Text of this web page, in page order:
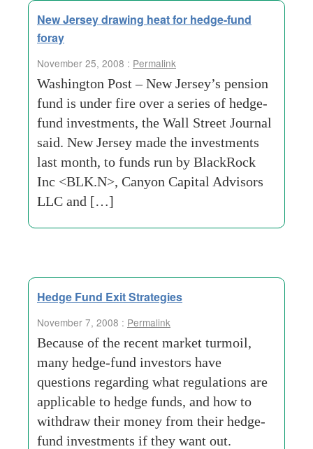
New Jersey drawing heat for hedge-fund
foray
November 25, 2008 : Permalink
Washington Post – New Jersey’s pension
fund is under fire over a series of hedge-
fund investments, the Wall Street Journal
said. New Jersey made the investments
last month, to funds run by BlackRock
Inc <BLK.N>, Canyon Capital Advisors
LLC and […]
Hedge Fund Exit Strategies
November 7, 2008 : Permalink
Because of the recent market turmoil,
many hedge-fund investors have
questions regarding what regulations are
applicable to hedge funds, and how to
withdraw their money from their hedge-
fund investments if they want out.